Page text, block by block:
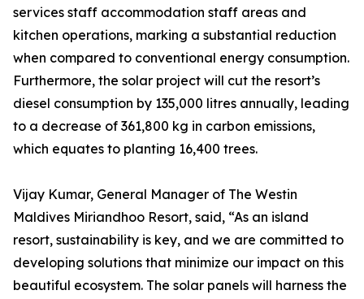
services staff accommodation staff areas and
kitchen operations, marking a substantial reduction
when compared to conventional energy consumption.
Furthermore, the solar project will cut the resort’s
diesel consumption by 135,000 litres annually, leading
to a decrease of 361,800 kg in carbon emissions,
which equates to planting 16,400 trees.
Vijay Kumar, General Manager of The Westin
Maldives Miriandhoo Resort, said, “As an island
resort, sustainability is key, and we are committed to
developing solutions that minimize our impact on this
beautiful ecosystem. The solar panels will harness the